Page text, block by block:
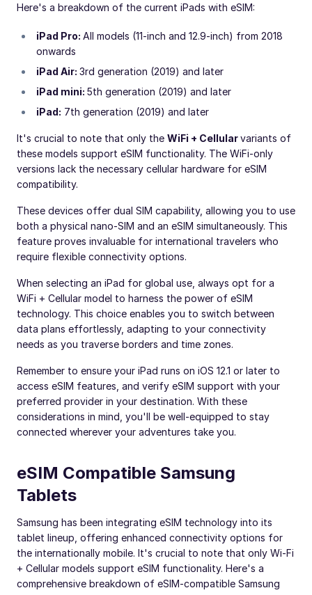
Here's a breakdown of the current iPads with eSIM:
iPad Pro: All models (11-inch and 12.9-inch) from 2018
onwards
iPad Air: 3rd generation (2019) and later
iPad mini: 5th generation (2019) and later
iPad: 7th generation (2019) and later
It's crucial to note that only the WiFi + Cellularvariants of
these models support eSIM functionality. The WiFi-only
versions lack the necessary cellular hardware for eSIM
compatibility.
These devices offer dual SIM capability, allowing you to use
both a physical nano-SIM and an eSIM simultaneously. This
feature proves invaluable for international travelers who
require flexible connectivity options.
When selecting an iPad for global use, always opt for a
WiFi + Cellular model to harness the power of eSIM
technology. This choice enables you to switch between
data plans effortlessly, adapting to your connectivity
needs as you traverse borders and time zones.
Remember to ensure your iPad runs on iOS 12.1 or later to
access eSIM features, and verify eSIM support with your
preferred provider in your destination. With these
considerations in mind, you'll be well-equipped to stay
connected wherever your adventures take you.
eSIM Compatible Samsung
Tablets
Samsung has been integrating eSIM technology into its
tablet lineup, offering enhanced connectivity options for
the internationally mobile. It's crucial to note that only Wi-Fi
+ Cellular models support eSIM functionality. Here's a
comprehensive breakdown of eSIM-compatible Samsung